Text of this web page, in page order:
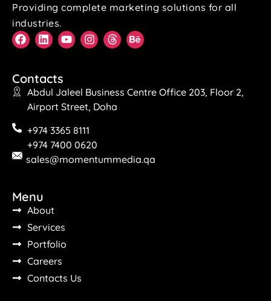
Providing complete marketing solutions for all
industries.
Contacts
Abdul Jaleel Business Centre Office 203, Floor 2,
Airport Street, Doha
+974 3365 8111
+974 7400 0620
sales@momentummedia.qa
Menu
About
Services
Portfolio
Careers
Contacts Us